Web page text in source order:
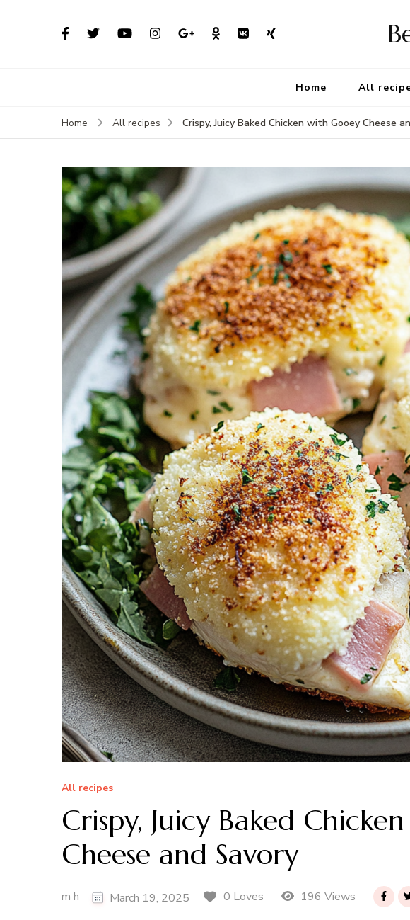
Home All
Home All recipes Crispy, Juicy Baked Chicken with Gooey Cheese
All recipes
Crispy, Juicy Baked
Cheese and Savory
m h March 19, 2025 0 Loves 196 Views